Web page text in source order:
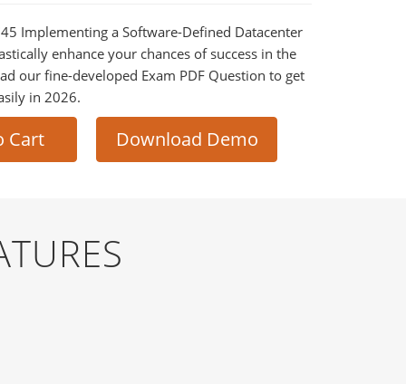
Implementing a Software-Defined Datacenter
enhance your chances of success in the
our fine-developed Exam PDF Question to get
in 2026.
Cart Download Demo